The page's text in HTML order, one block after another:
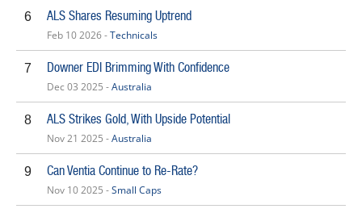
6 ALS Shares Resuming Uptrend
Feb 10 2026 -Technicals
7 Downer EDI Brimming With Confidence
Dec 03 2025 -Australia
8 ALS Strikes Gold, With Upside Potential
Nov 21 2025 -Australia
9 Can Ventia Continue to Re-Rate?
Nov 10 2025 -Small Caps